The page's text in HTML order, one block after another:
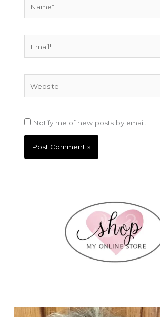
Notify me of new posts by email.